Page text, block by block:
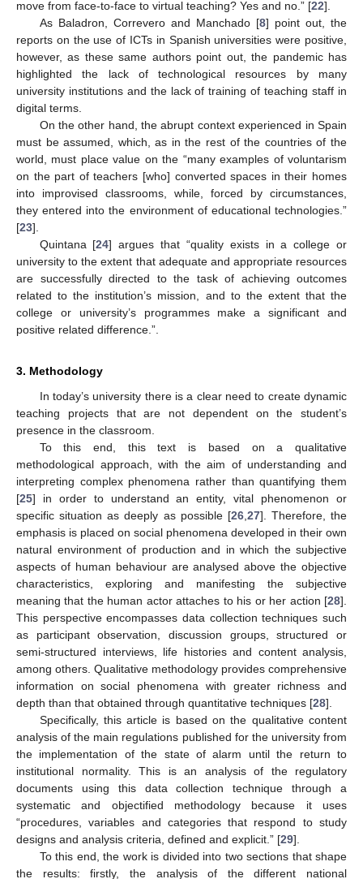
move from face-to-face to virtual teaching? Yes and no.” [22].
As Baladron, Correvero and Manchado [8] point out, the
reports on the use of ICTs in Spanish universities were positive,
however, as these same authors point out, the pandemic has
highlighted the lack of technological resources by many
university institutions and the lack of training of teaching staff in
digital terms.
On the other hand, the abrupt context experienced in Spain
must be assumed, which, as in the rest of the countries of the
world, must place value on the “many examples of voluntarism
on the part of teachers [who] converted spaces in their homes
into improvised classrooms, while, forced by circumstances,
they entered into the environment of educational technologies.”
[23].
Quintana [24] argues that “quality exists in a college or
university to the extent that adequate and appropriate resources
are successfully directed to the task of achieving outcomes
related to the institution’s mission, and to the extent that the
college or university’s programmes make a significant and
positive related difference.”.
3. Methodology
In today’s university there is a clear need to create dynamic
teaching projects that are not dependent on the student’s
presence in the classroom.
To this end, this text is based on a qualitative
methodological approach, with the aim of understanding and
interpreting complex phenomena rather than quantifying them
[25] in order to understand an entity, vital phenomenon or
specific situation as deeply as possible [26, 27]. Therefore, the
emphasis is placed on social phenomena developed in their own
natural environment of production and in which the subjective
aspects of human behaviour are analysed above the objective
characteristics, exploring and manifesting the subjective
meaning that the human actor attaches to his or her action [28].
This perspective encompasses data collection techniques such
as participant observation, discussion groups, structured or
semi-structured interviews, life histories and content analysis,
among others. Qualitative methodology provides comprehensive
information on social phenomena with greater richness and
depth than that obtained through quantitative techniques [28].
Specifically, this article is based on the qualitative content
analysis of the main regulations published for the university from
the implementation of the state of alarm until the return to
institutional normality. This is an analysis of the regulatory
documents using this data collection technique through a
systematic and objectified methodology because it uses
“procedures, variables and categories that respond to study
designs and analysis criteria, defined and explicit.” [29].
To this end, the work is divided into two sections that shape
the results: firstly, the analysis of the different national